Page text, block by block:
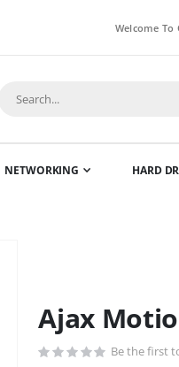
Welcome
NETWORKING HARD
beginning
Ajax
Be the first